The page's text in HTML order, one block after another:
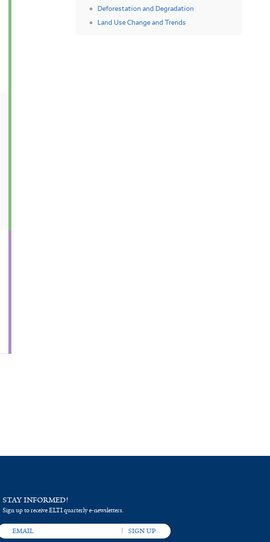
Deforestation and Degradation
Land Use Change and Trends
STAY INFORMED!
Sign up to receive ELTI quarterly e-newsletters.